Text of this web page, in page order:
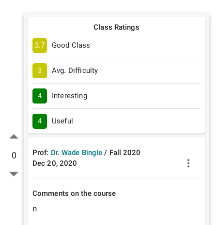
0
Class Ratings
3.7 Good Class
3 Avg. Difficulty
4 Interesting
4 Useful
Prof: Dr. Wade Bingle / Fall
2020
Dec 20, 2020
Comments on the course
n